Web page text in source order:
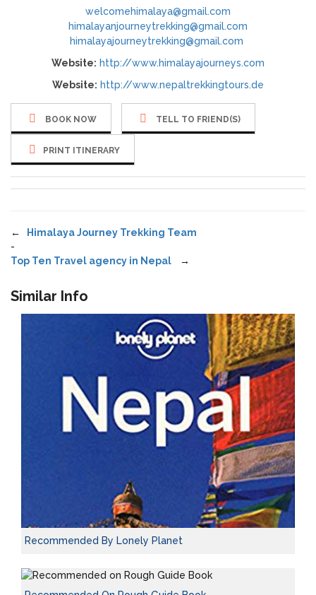
welcomehimalaya@gmail.com
himalayanjourneytrekking@gmail.com
himalayajourneytrekking@gmail.com
Website: http://www.himalayajourneys.com
Website: http://www.nepaltrekkingtours.de
BOOK NOW TELL TO FRIEND(S)
PRINT ITINERARY
←
Himalaya Journey Trekking Team
-
Top Ten Travel agency in Nepal →
Similar Info
Recommended By Lonely Planet